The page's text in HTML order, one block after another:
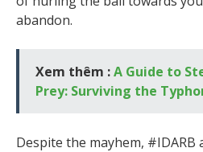
abandon.
Xem thêm :A Guide to
Prey: Surviving the
Despite the mayhem, #IDARB